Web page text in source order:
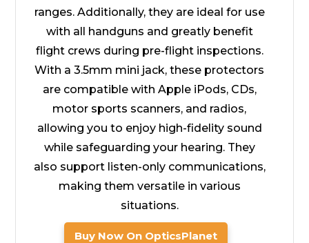
ranges. Additionally, they are ideal for use
with all handguns and greatly benefit
flight crews during pre-flight inspections.
With a 3.5mm mini jack, these protectors
are compatible with Apple iPods, CDs,
motor sports scanners, and radios,
allowing you to enjoy high-fidelity sound
while safeguarding your hearing. They
also support listen-only communications,
making them versatile in various
situations.
Buy Now On OpticsPlanet